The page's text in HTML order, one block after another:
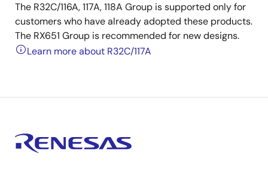
The R32C/116A, 117A, 118A Group is supported only for
customers who have already adopted these products.
The RX651 Group is recommended for new designs.
Learn more about R32C/117A